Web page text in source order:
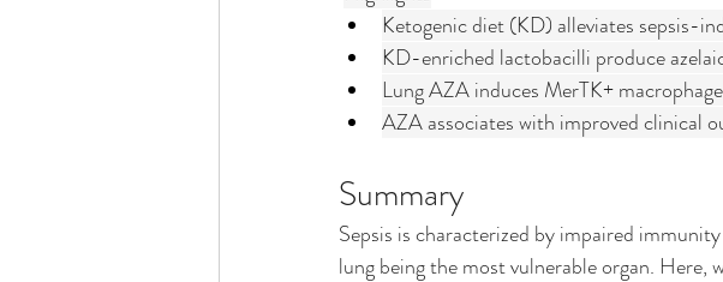
Ketogenic diet (KD) alleviates sepsis-
KD-enriched lactobacilli produce
Lung AZA induces MerTK+
AZA associates with improved clinical
Summary
Sepsis is characterized by impaired
lung being the most vulnerable organ.